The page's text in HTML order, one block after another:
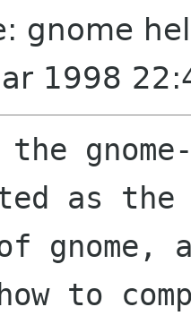
gnome
1998
as the
to